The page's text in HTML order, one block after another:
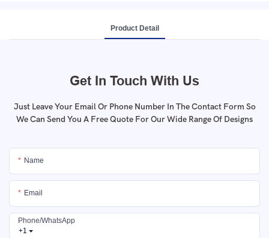
Product Detail
Get In Touch With Us
Just Leave Your Email Or Phone Number In The Contact Form So
We Can Send You A Free Quote For Our Wide Range Of Designs
Name
Email
+1
Phone/whatsApp